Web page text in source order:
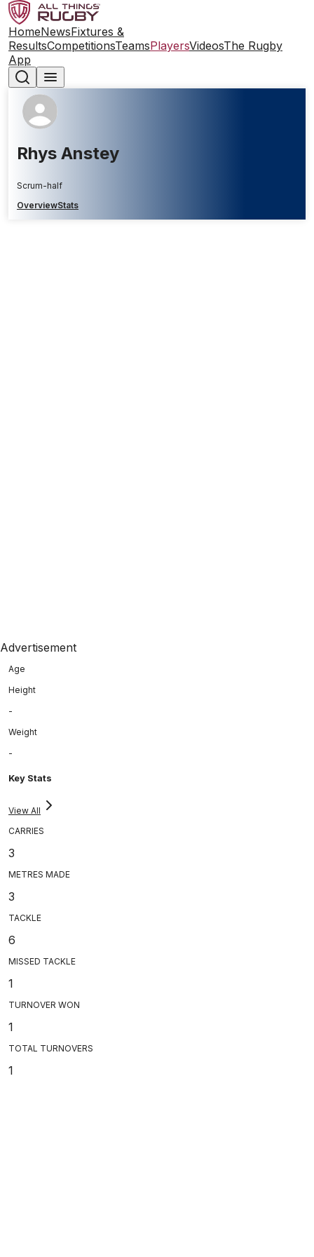
HomeNewsFixtures &
ResultsCompetitionsTeamsPlayersVideosThe Rugby
App
Rhys Anstey
Scrum-half
OverviewStats
Advertisement
Age
Height
-
Weight
-
Key Stats
View All
CARRIES
3
METRES MADE
3
TACKLE
6
MISSED TACKLE
1
TURNOVER WON
1
TOTAL TURNOVERS
1